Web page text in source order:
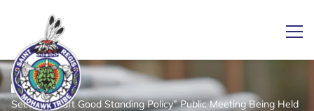
Home
/News/
Second “Draft Good Standing Policy” Public Meeting Being Held